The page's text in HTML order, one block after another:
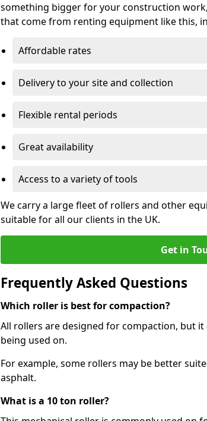
something bigger for your construction
that come from renting equipment like this,
Affordable rates
Delivery to your site and collection
Flexible rental periods
Great availability
Access to a variety of tools
We carry a large fleet of rollers and other
suitable for all our clients in the UK.
Get in
Frequently Asked Questions
Which roller is best for compaction?
All rollers are designed for compaction, but
being used on.
For example, some rollers may be better
asphalt.
What is a 10 ton roller?